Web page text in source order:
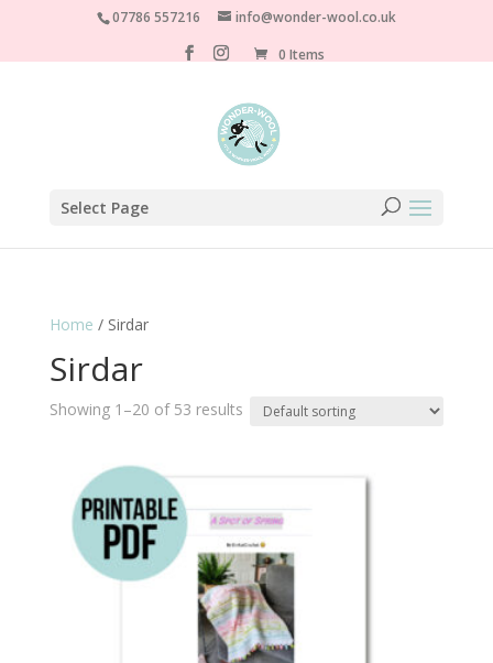
07786 557216
info@wonder-wool.co.uk
0 Items
Select Page
Home / Sirdar
Sirdar
Showing 1–20 of 53 results